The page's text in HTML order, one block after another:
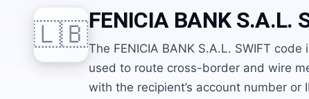
🇱🇧FENICIA BANK S.A.L.
The FENICIA BANK S.A.L. SWIFT
used to route cross-border and wire
with the recipient’s account number